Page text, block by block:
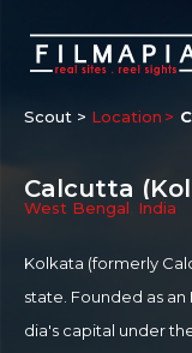
Scout > Location
Calcutta
West Bengal India
Kolkata (formerly
state. Founded as an
dia's capital under the